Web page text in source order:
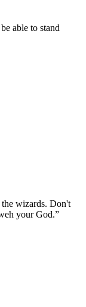
able to stand
wizards. Don't
your God.”